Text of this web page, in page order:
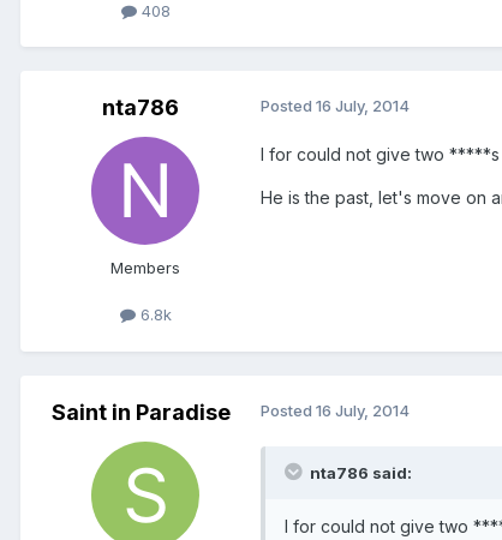
408
nta786
Members
6.8k
Posted 16 July, 2014
I for could not give two
He is the past, let's move on
Saint in Paradise Posted 16 July, 2014
nta786 said:
I for could not give two